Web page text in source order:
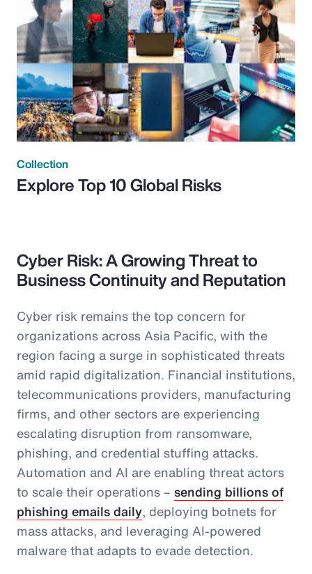
Collection
Explore Top 10 Global Risks
Cyber Risk: A Growing Threat to
Business Continuity and Reputation
Cyber risk remains the top concern for
organizations across Asia Pacific, with the
region facing a surge in sophisticated threats
amid rapid digitalization. Financial institutions,
telecommunications providers, manufacturing
firms, and other sectors are experiencing
escalating disruption from ransomware,
phishing, and credential stuffing attacks.
Automation and AI are enabling threat actors
to scale their operations – sending billions of
phishing emails daily, deploying botnets for
mass attacks, and leveraging AI-powered
malware that adapts to evade detection.